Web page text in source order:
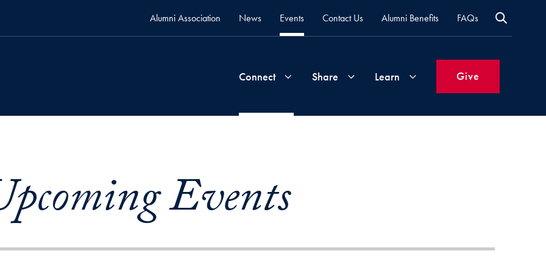
Alumni Association News Events Contact Us Alumni Benefits FAQs
Connect
Attend
Share Learn Give
Events